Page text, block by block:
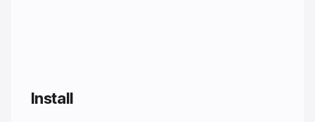
Install